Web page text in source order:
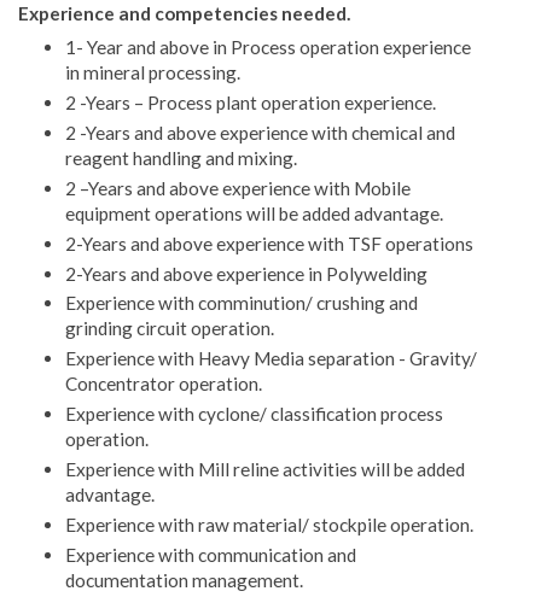
Experience and competencies needed.
1- Year and above in Process operation experience
in mineral processing.
2 -Years – Process plant operation experience.
2 -Years and above experience with chemical and
reagent handling and mixing.
2 –Years and above experience with Mobile
equipment operations will be added advantage.
2-Years and above experience with TSF operations
2-Years and above experience in Polywelding
Experience with comminution/ crushing and
grinding circuit operation.
Experience with Heavy Media separation - Gravity/
Concentrator operation.
Experience with cyclone/ classification process
operation.
Experience with Mill reline activities will be added
advantage.
Experience with raw material/ stockpile operation.
Experience with communication and
documentation management.